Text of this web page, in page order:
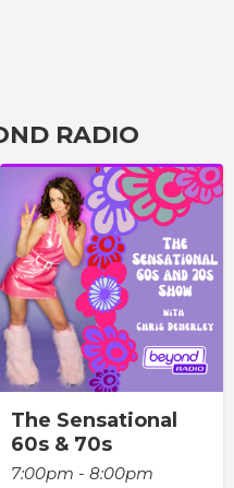
RADIO
The Sensational
60s & 70s
7:00pm - 8:00pm